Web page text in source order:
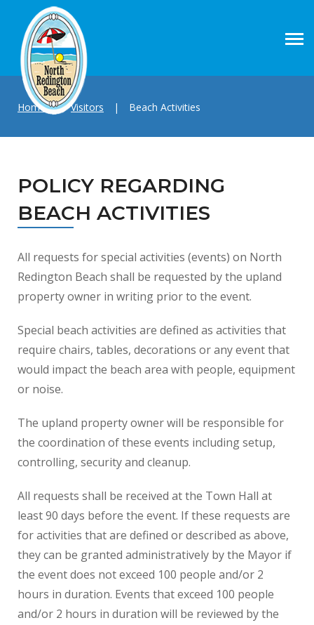
Home | Visitors | Beach Activities
POLICY REGARDING
BEACH ACTIVITIES
All requests for special activities (events) on North
Redington Beach shall be requested by the upland
property owner in writing prior to the event.
Special beach activities are defined as activities that
require chairs, tables, decorations or any event that
would impact the beach area with people, equipment
or noise.
The upland property owner will be responsible for
the coordination of these events including setup,
controlling, security and cleanup.
All requests shall be received at the Town Hall at
least 90 days before the event. If these requests are
for activities that are defined or described as above,
they can be granted administratively by the Mayor if
the event does not exceed 100 people and/or 2
hours in duration. Events that exceed 100 people
and/or 2 hours in duration will be reviewed by the